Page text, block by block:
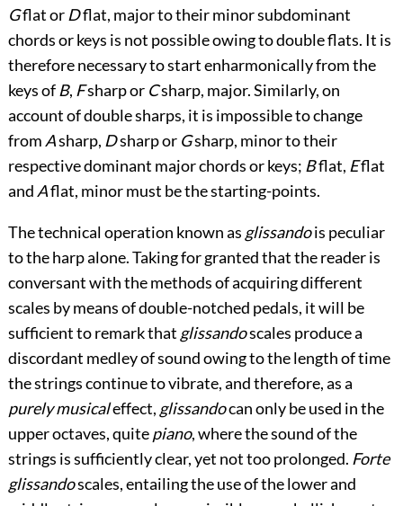
Gflat or Dflat, major to their minor subdominant
chords or keys is not possible owing to double flats. It is
thereforenecessary to start enharmonically from the
keys of B, Fsharp or Csharp, major. Similarly, on
account of double sharps, it is impossible to change
from Asharp, Dsharp or Gsharp, minor to their
respective dominant major chords or keys; Bflat, Eflat
and Aflat, minor must be the starting-points.
The technical operation known as glissandois peculiar
to the harp alone. Taking for granted that the reader is
conversant with the methods of acquiring different
scales by means of double-notched pedals, it will be
sufficient to remark that glissandoscales produce a
discordant medley of sound owing to the length of time
the strings continue to vibrate, and therefore, as a
purely musicaleffect, glissandocan only be used in the
upper octaves, quitepiano, where the sound of the
strings is sufficiently clear, yet not too prolonged. Forte
glissandoscales, entailing the use of the lower and